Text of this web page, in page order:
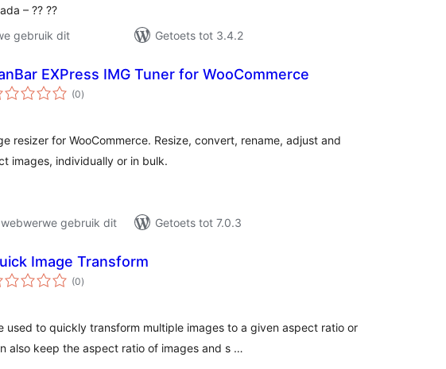
– ?? ??
gebruik dit
Getoets tot 3.4.2
EXPress IMG Tuner for WooCommerce
(0total
ratings
)
resizer for WooCommerce. Resize, convert, rename, adjust and
images, individually or in bulk.
gebruik dit
Getoets tot 7.0.3
Image Transform
(0total
ratings
)
used to quickly transform multiple images to a given aspect ratio or
also keep the aspect ratio of images and s …